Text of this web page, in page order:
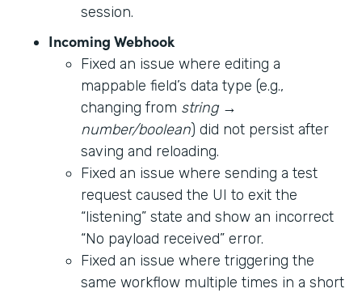
session.
Incoming Webhook
Fixed an issue where editing a
mappable field’s data type (e.g.,
changing from string→
number/boolean) did not persist after
saving and reloading.
Fixed an issue where sending a test
request caused the UI to exit the
“listening” state and show an incorrect
“No payload received” error.
Fixed an issue where triggering the
same workflow multiple times in a short